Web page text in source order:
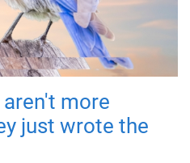
more
just wrote the